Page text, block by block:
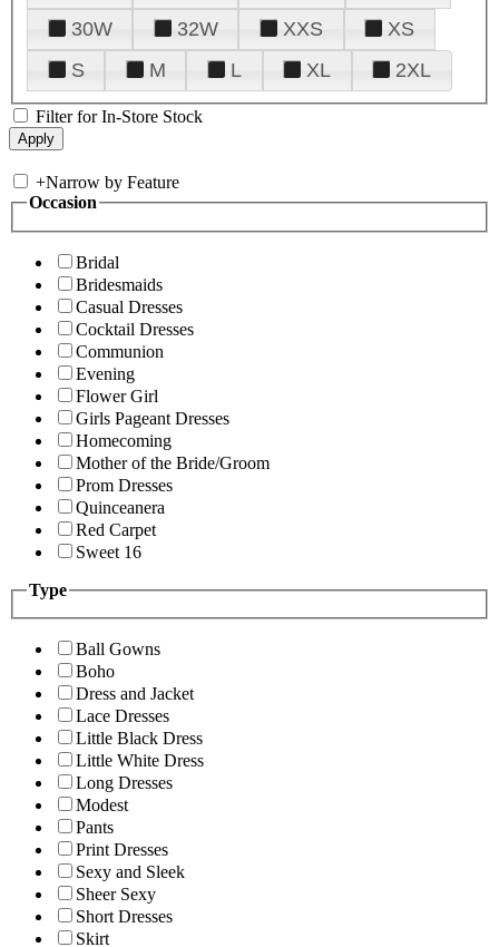
30W
32W XXS
XS
S
M L XL 2XL
Filter for In-Store Stock
+Narrow by Feature
Occasion
Bridal
Bridesmaids
Casual Dresses
Cocktail Dresses
Communion
Evening
Flower Girl
Girls Pageant Dresses
Homecoming
Mother of the Bride/Groom
Prom Dresses
Quinceanera
Red Carpet
Sweet 16
Type
Ball Gowns
Boho
Dress and Jacket
Lace Dresses
Little Black Dress
Little White Dress
Long Dresses
Modest
Pants
Print Dresses
Sexy and Sleek
Sheer Sexy
Short Dresses
Skirt